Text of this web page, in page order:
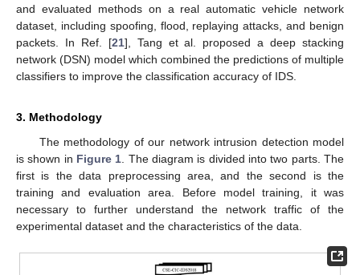
and evaluated methods on a real automatic vehicle network
dataset, including spoofing, flood, replaying attacks, and benign
packets. In Ref. [21], Tang et al. proposed a deep stacking
network (DSN) model which combined the predictions of multiple
classifiers to improve the classification accuracy of IDS.
3. Methodology
The methodology of our network intrusion detection model
is shown in Figure 1 . The diagram is divided into two parts. The
first is the data preprocessing area, and the second is the
training and evaluation area. Before model training, it was
necessary to further understand the network traffic of the
experimental dataset and the characteristics of the data.